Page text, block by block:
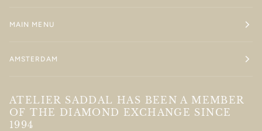
MAIN MENU
AMSTERDAM
ATELIER SADDAL HAS BEEN A MEMBER
OF THE DIAMOND EXCHANGE SINCE
1994